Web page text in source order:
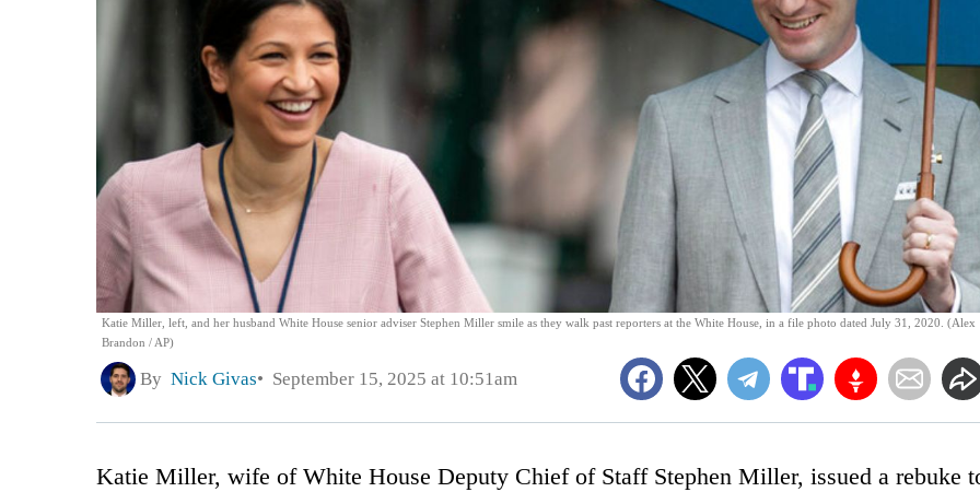
Katie Miller, left, and her husband White House senior adviser Stephen Miller smile as they walk past reporters at the White House, in a file photo dated July 31, 2020. (Alex
Brandon / AP)
By Nick Givas September 15, 2025 at 10:51am
Katie Miller, wife of White House Deputy Chief of Staff Stephen Miller, issued a rebuke